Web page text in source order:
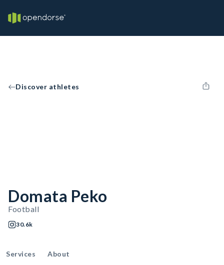
Discover athletes
Domata Peko
Football
30.6k
Services About